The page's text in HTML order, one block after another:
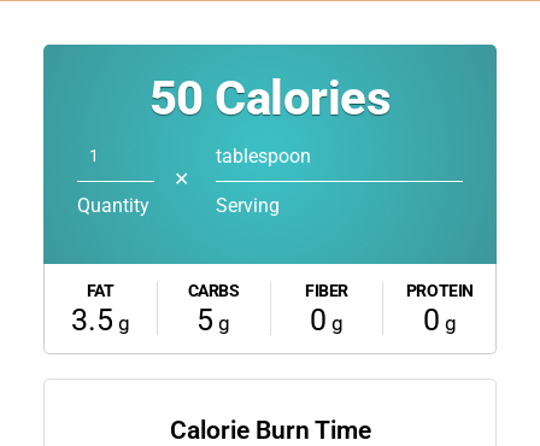
50 Calories
Quantity
✕
tablespoon
Serving
FAT
3.5 g
CARBS
5 g
FIBER
0 g
PROTEIN
0 g
Calorie Burn Time